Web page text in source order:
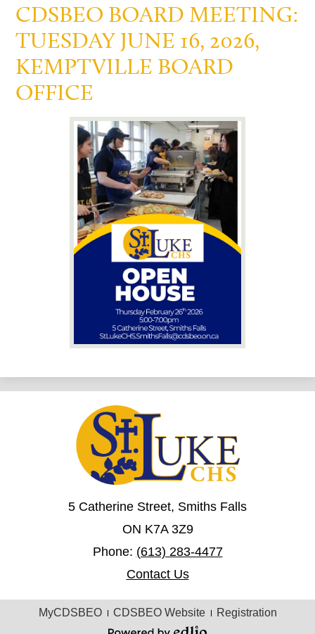
CDSBEO BOARD MEETING:
TUESDAY JUNE 16, 2026,
KEMPTVILLE BOARD
OFFICE
5 Catherine Street, Smiths Falls
ON K7A 3Z9
Phone: (613) 283-4477
Contact Us
Useful
MyCDSBEO CDSBEO Website Registration